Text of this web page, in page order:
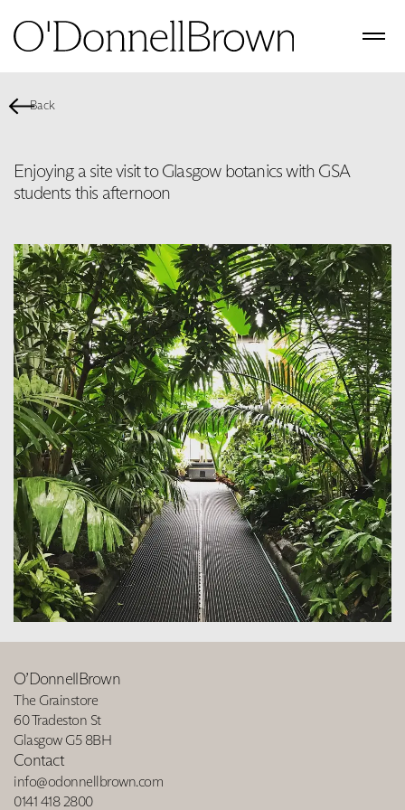
Back
Enjoying a site visit to Glasgow botanics with GSA
students this afternoon
O’DonnellBrown
The Grainstore
60 Tradeston St
Glasgow G5 8BH
Contact
info@odonnellbrown.com
0141 418 2800